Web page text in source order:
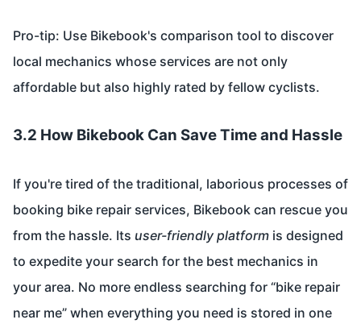
Pro-tip: Use Bikebook's comparison tool to discover
local mechanics whose services are not only
affordable but also highly rated by fellow cyclists.
3.2 How Bikebook Can Save Time and Hassle
If you're tired of the traditional, laborious processes of
booking bike repair services, Bikebook can rescue you
from the hassle. Its user-friendly platform is designed
to expedite your search for the best mechanics in
your area. No more endless searching for “bike repair
near me” when everything you need is stored in one